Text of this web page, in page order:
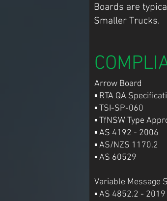
Boards are
Smaller Trucks.
Arrow Board
▪ RTA QA
▪ TSI-SP-060
▪ TfNSW Type
▪ AS 4192 - 2006
▪ AS/NZS 1170.2
▪ AS 60529
Variable Message
▪ AS 4852.2 - 2019